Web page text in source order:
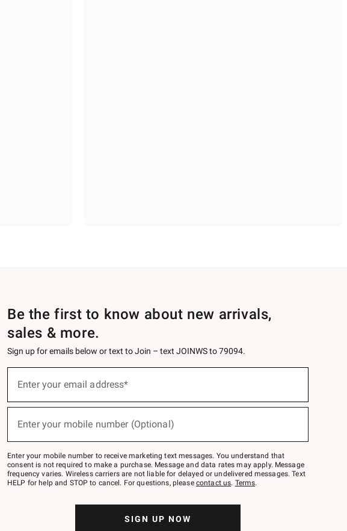
Be the first to know about new arrivals,
sales & more.
Sign up for emails below or text to Join – text JOINWS to 79094.
below
Join
–
text
JOINWS
to
Enter your email address*
Enter your mobile number (Optional)
Enter your mobile number to receive marketing text messages. You understand that
consent is not required to make a purchase. Message and data rates may apply. Message
frequency varies. Wireless carriers are not liable for delayed or undelivered messages. Text
HELP for help and STOP to cancel. For questions, please contact us. Terms.
SIGN UP NOW